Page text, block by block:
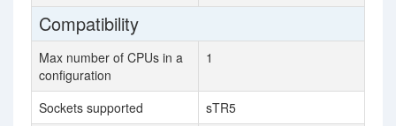
Compatibility
Max number of CPUs in a
configuration
1
Sockets supported sTR5